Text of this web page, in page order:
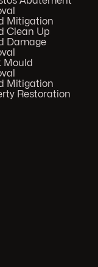
Mitigation
Clean Up
Damage
Mould
Mitigation
Restoration